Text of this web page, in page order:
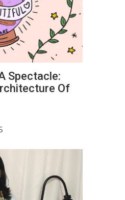
Spectacle:
Of